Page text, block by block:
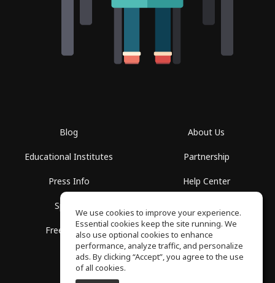
Blog
Educational Institutes
Press Info
Spaces
Free School
About Us
Partnership
Help Center
Privacy Policy
We use cookies to improve your experience.
Essential cookies keep the site running. We
also use optional cookies to enhance
performance, analyze traffic, and personalize
ads. By clicking “Accept”, you agree to the use
of all cookies.